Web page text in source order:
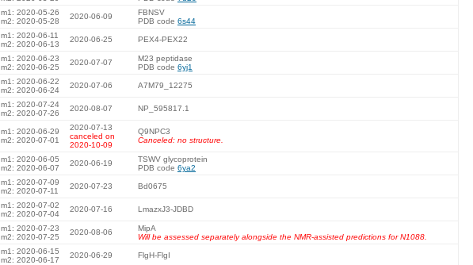
m1: 2020-05-26
m2: 2020-05-28
2020-06-09
FBNSV
PDB code 6s44
m1: 2020-06-11
m2: 2020-06-13
2020-06-25 PEX4-PEX22
m1: 2020-06-23
m2: 2020-06-25
2020-07-07
M23 peptidase
PDB code 6yj1
m1: 2020-06-22
m2: 2020-06-24
2020-07-06 A7M79_12275
m1: 2020-07-24
m2: 2020-07-26
2020-08-07 NP_595817.1
m1: 2020-06-29
m2: 2020-07-01
2020-07-13
canceled on
2020-10-09
Q9NPC3
Canceled: no structure.
m1: 2020-06-05
m2: 2020-06-07
2020-06-19
TSWV glycoprotein
PDB code 6ya2
m1: 2020-07-09
m2: 2020-07-11
2020-07-23 Bd0675
m1: 2020-07-02
m2: 2020-07-04
2020-07-16 LmazxJ3-JDBD
m1: 2020-07-23
m2: 2020-07-25
2020-08-06
MipA
Will be assessed separately alongside the NMR-assisted predictions for N1088.
m1: 2020-06-15
m2: 2020-06-17
2020-06-29 FlgH-FlgI